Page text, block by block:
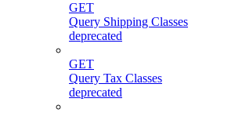
GET
Query Shipping Classes
deprecated
GET
Query Tax Classes
deprecated